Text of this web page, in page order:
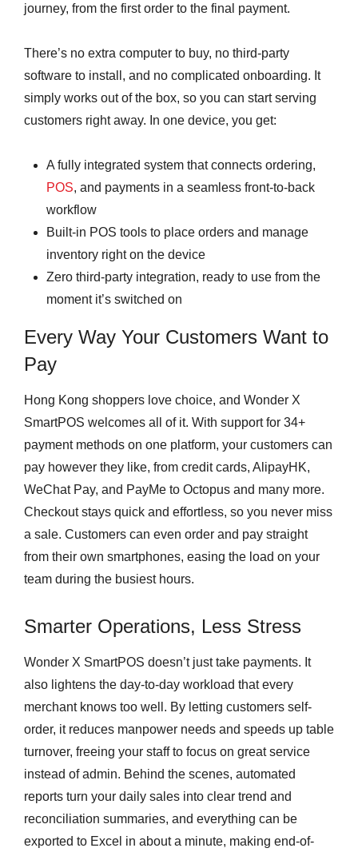
journey, from the first order to the final payment.
There’s no extra computer to buy, no third-party
software to install, and no complicated onboarding. It
simply works out of the box, so you can start serving
customers right away. In one device, you get:
A fully integrated system that connects ordering,
POS, and payments in a seamless front-to-back
workflow
Built-in POS tools to place orders and manage
inventory right on the device
Zero third-party integration, ready to use from the
moment it’s switched on
Every Way Your Customers Want to
Pay
Hong Kong shoppers love choice, and Wonder X
SmartPOS welcomes all of it. With support for 34+
payment methods on one platform, your customers can
pay however they like, from credit cards, AlipayHK,
WeChat Pay, and PayMe to Octopus and many more.
Checkout stays quick and effortless, so you never miss
a sale. Customers can even order and pay straight
from their own smartphones, easing the load on your
team during the busiest hours.
Smarter Operations, Less Stress
Wonder X SmartPOS doesn’t just take payments. It
also lightens the day-to-day workload that every
merchant knows too well. By letting customers self-
order, it reduces manpower needs and speeds up table
turnover, freeing your staff to focus on great service
instead of admin. Behind the scenes, automated
reports turn your daily sales into clear trend and
reconciliation summaries, and everything can be
exported to Excel in about a minute, making end-of-